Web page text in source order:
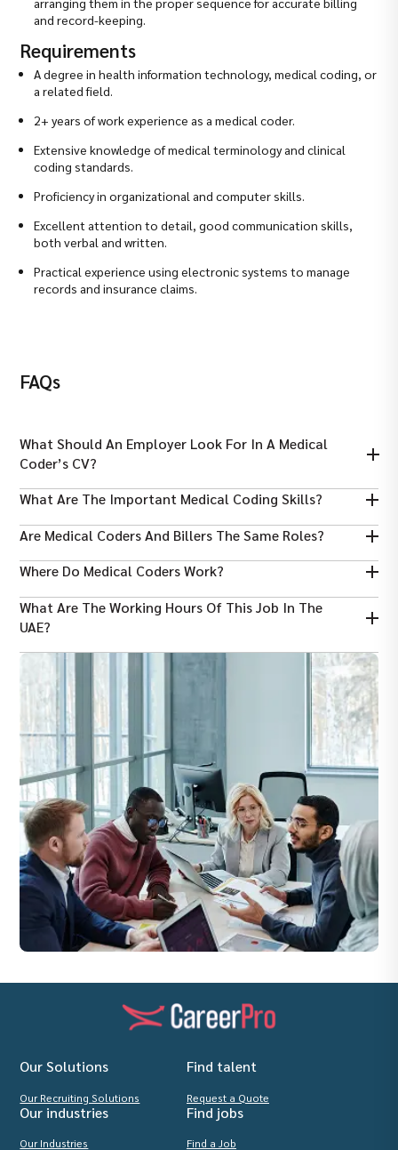
and record-keeping.
Requirements
A degree in health information technology, medical coding, or
a related field.
2+ years of work experience as a medical coder.
Extensive knowledge of medical terminology and clinical
coding standards.
Proficiency in organizational and computer skills.
Excellent attention to detail, good communication skills,
both verbal and written.
Practical experience using electronic systems to manage
records and insurance claims.
FAQs
What Should An Employer Look For In A Medical
Coder’s CV?
An employer looks for coding certifications, knowledge of ICD-
experience.
What Are The Important Medical Coding Skills?
Some key skills include accuracy, knowledge of coding systems,
detail.
Are Medical Coders And Billers The Same Roles?
No, coders assign codes, while billers use codes to prepare and
Where Do Medical Coders Work?
Medical coders work in hospitals, clinics, insurance companies,
healthcare organizations, and sometimes remotely from home
What Are The Working Hours Of This Job In The
UAE?
In the UAE, medical coders usually work eight hours daily, five or
Our Solutions
Our Recruiting Solutions
Find talent
Request a Quote
Our industries
Our Industries
Find jobs
Find a Job